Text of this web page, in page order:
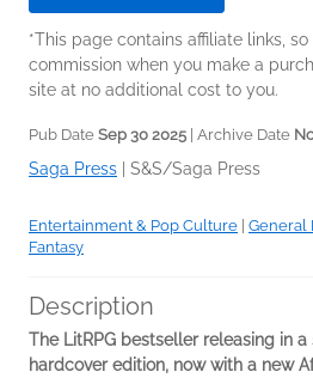
*This page contains affiliate links, so
commission when you make a
site at no additional cost to you.
Pub Date Sep 30 2025 | Archive Date
Saga Press S&S/Saga Press
Entertainment & Pop Culture General
Fantasy
Description
The LitRPG bestseller releasing in
hardcover edition, now with a new